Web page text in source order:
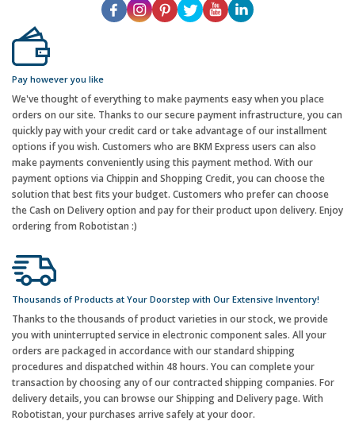
Pay however you like
We've thought of everything to make payments easy when you place
orders on our site. Thanks to our secure payment infrastructure, you can
quickly pay with your credit card or take advantage of our installment
options if you wish. Customers who are BKM Express users can also
make payments conveniently using this payment method. With our
payment options via Chippin and Shopping Credit, you can choose the
solution that best fits your budget. Customers who prefer can choose
the Cash on Delivery option and pay for their product upon delivery. Enjoy
ordering from Robotistan :)
Thousands of Products at Your Doorstep with Our Extensive Inventory!
Thanks to the thousands of product varieties in our stock, we provide
you with uninterrupted service in electronic component sales. All your
orders are packaged in accordance with our standard shipping
procedures and dispatched within 48 hours. You can complete your
transaction by choosing any of our contracted shipping companies. For
delivery details, you can browse our Shipping and Delivery page. With
Robotistan, your purchases arrive safely at your door.